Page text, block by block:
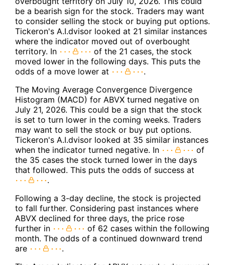
be a bearish sign for the stock. Traders may want
to consider selling the stock or buying put options.
Tickeron's A.I.dvisor looked at 21 similar instances
where the indicator moved out of overbought
territory. In
of the 21 cases, the stock
moved lower in the following days. This puts the
odds of a move lower at
.
The Moving Average Convergence Divergence
Histogram (MACD) for ABVX turned negative on
July 21, 2026. This could be a sign that the stock
is set to turn lower in the coming weeks. Traders
may want to sell the stock or buy put options.
Tickeron's A.I.dvisor looked at 35 similar instances
when the indicator turned negative. In
of
the 35 cases the stock turned lower in the days
that followed. This puts the odds of success at
.
Following a 3-day decline, the stock is projected
to fall further. Considering past instances where
ABVX declined for three days, the price rose
further in
of 62 cases within the following
month. The odds of a continued downward trend
are
.